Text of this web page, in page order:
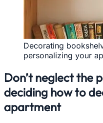
Decorating
personalizing your
Don’t neglect the
deciding how to
apartment